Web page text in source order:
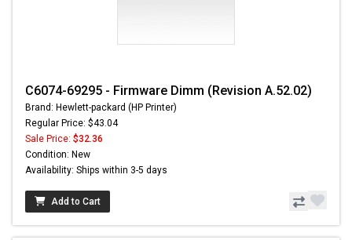
C6074-69295 - Firmware Dimm (Revision A.52.02)
Brand: Hewlett-packard (HP Printer)
Regular Price: $43.04
Sale Price: $32.36
Condition: New
Availability: Ships within 3-5 days
Add to Cart